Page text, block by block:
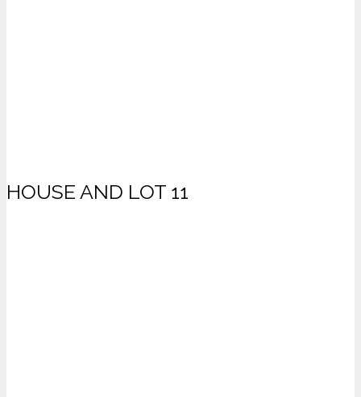
HOUSE AND LOT 11